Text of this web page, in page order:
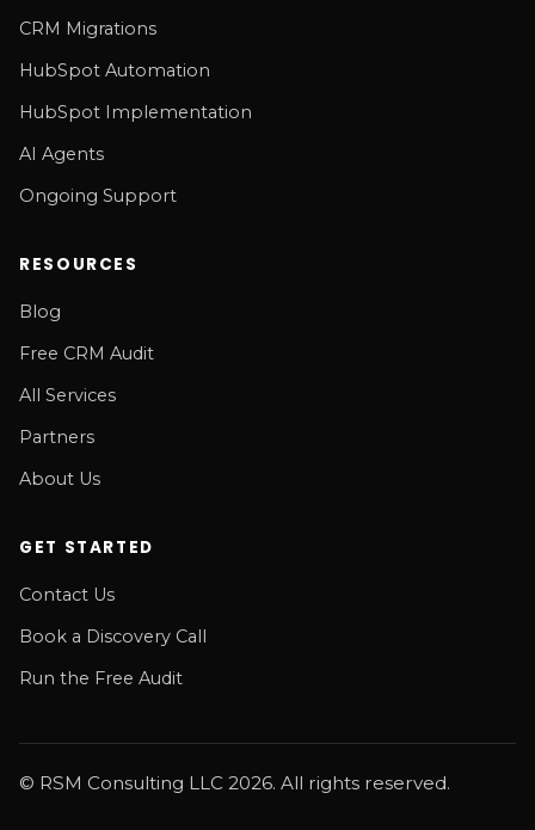
CRM Migrations
HubSpot Automation
HubSpot Implementation
AI Agents
Ongoing Support
RESOURCES
Blog
Free CRM Audit
All Services
Partners
About Us
GET STARTED
Contact Us
Book a Discovery Call
Run the Free Audit
© RSM Consulting LLC 2026. All rights reserved.